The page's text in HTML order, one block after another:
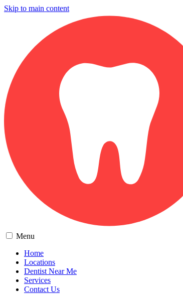
Skip to main content
Menu
Home
Locations
Dentist Near Me
Services
Contact Us